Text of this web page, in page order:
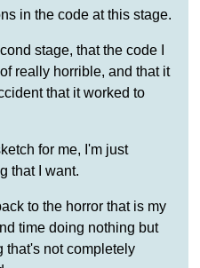
in the code at this stage.
stage, that the code I
really horrible, and that it
that it worked to
for me, I'm just
that I want.
to the horror that is my
time doing nothing but
that's not completely